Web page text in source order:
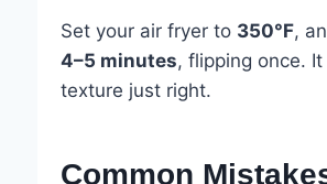
Set your air fryer to 350°F,
4–5 minutes, flipping once.
texture just right.
Common